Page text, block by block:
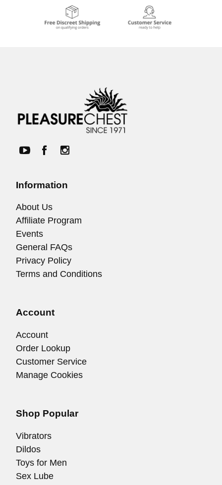
Information
About Us
Affiliate Program
Events
General FAQs
Privacy Policy
Terms and Conditions
Account
Account
Order Lookup
Customer Service
Manage Cookies
Shop Popular
Vibrators
Dildos
Toys for Men
Sex Lube